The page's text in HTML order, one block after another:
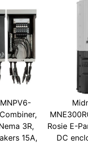
3R,
15A,
Rosie E-
DC